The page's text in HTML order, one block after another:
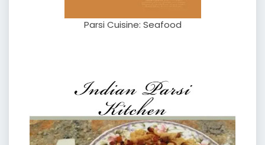
Parsi Cuisine: Seafood